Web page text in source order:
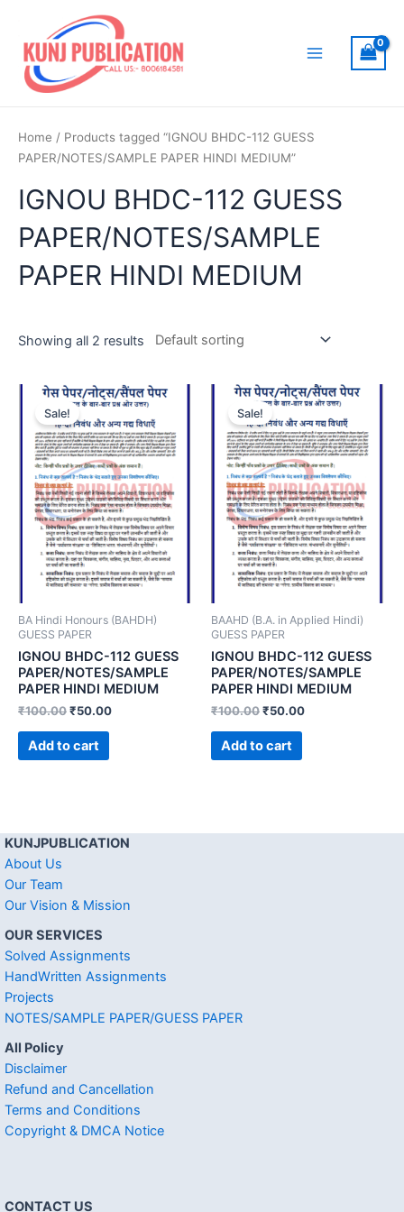
content
Home / Products tagged “IGNOU BHDC-112 GUESS
PAPER/NOTES/SAMPLE PAPER HINDI MEDIUM”
IGNOU BHDC-112 GUESS
PAPER/NOTES/SAMPLE
PAPER HINDI MEDIUM
Showing all 2 results
Sale!
BA Hindi Honours (BAHDH)
GUESS PAPER
IGNOU BHDC-112 GUESS
PAPER/NOTES/SAMPLE
PAPER HINDI MEDIUM
₹100.00₹50.00
Add to cart
Sale!
BAAHD (B.A. in Applied Hindi)
GUESS PAPER
IGNOU BHDC-112 GUESS
PAPER/NOTES/SAMPLE
PAPER HINDI MEDIUM
₹100.00₹50.00
Add to cart
KUNJPUBLICATION
About Us
Our Team
Our Vision & Mission
OUR SERVICES
Solved Assignments
HandWritten Assignments
Projects
NOTES/SAMPLE PAPER/GUESS PAPER
All Policy
Disclaimer
Refund and Cancellation
Terms and Conditions
Copyright & DMCA Notice
CONTACT US